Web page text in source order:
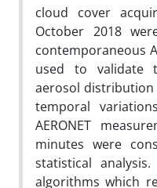
cloud cover
October 2018
contemporaneous
used to validate
aerosol
temporal
AERONET
minutes were
statistical analysis.
algorithms which